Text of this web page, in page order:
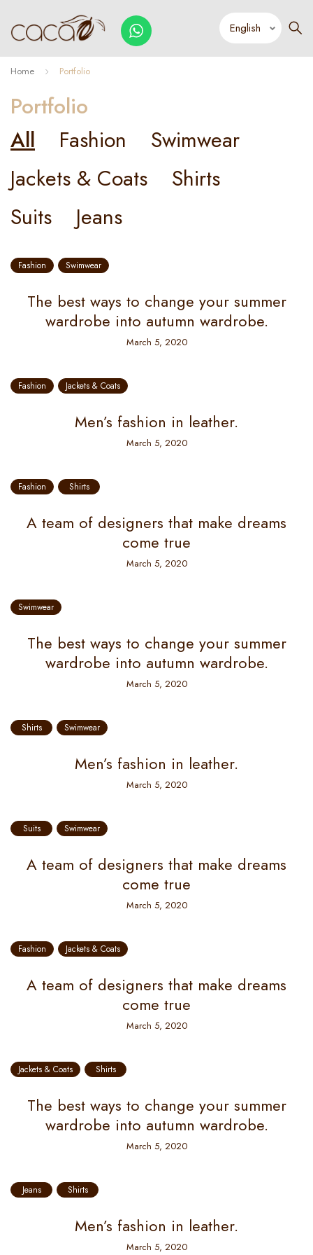
Portfolio
Home Portfolio
All Fashion
Swimwear
Jackets & Coats
Shirts
Suits
Jeans
Fashion Swimwear
The best ways to change your summer
wardrobe into autumn wardrobe.
March 5, 2020
Fashion Jackets & Coats
Men’s fashion in leather.
March 5, 2020
Fashion Shirts
A team of designers that make dreams
come true
March 5, 2020
Swimwear
The best ways to change your summer
wardrobe into autumn wardrobe.
March 5, 2020
Shirts Swimwear
Men’s fashion in leather.
March 5, 2020
Suits Swimwear
A team of designers that make dreams
come true
March 5, 2020
Fashion Jackets & Coats
A team of designers that make dreams
come true
March 5, 2020
Jackets & Coats Shirts
The best ways to change your summer
wardrobe into autumn wardrobe.
March 5, 2020
Jeans Shirts
Men’s fashion in leather.
March 5, 2020